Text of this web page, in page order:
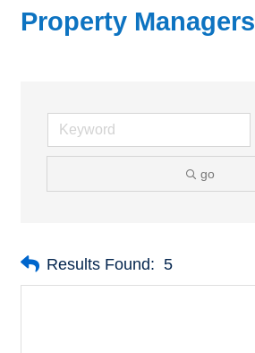
Property Managers
go
Results Found: 5